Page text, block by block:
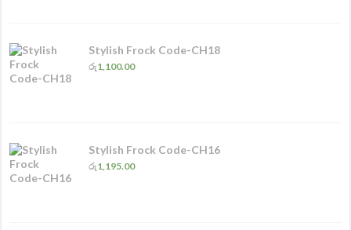
Stylish Frock Code-CH18
රු1,100.00
Stylish Frock Code-CH16
රු1,195.00